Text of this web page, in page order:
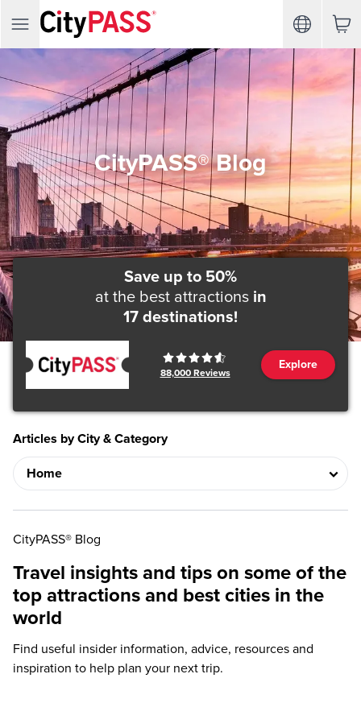
CityPASS® Blog
Save up to 50%
at the best attractionsin
17 destinations!
88,000Reviews
Explore
Articles by City & Category
CityPASS® Blog
Travel insights and tips on some of the
top attractions and best cities in the
world
Find useful insider information, advice, resources and
inspiration to help plan your next trip.